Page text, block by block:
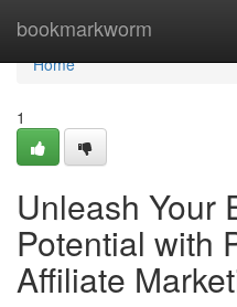
bookmarkworm
Home
Home
1
Unleash Your
Potential with
Affiliate